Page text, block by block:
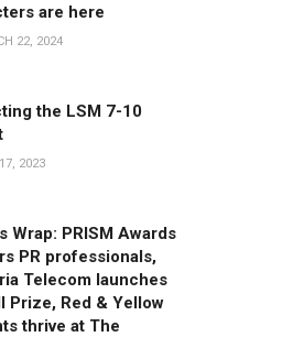
are here
22, 2024
the LSM 7-10
2023
Wrap: PRISM Awards
PR professionals,
Telecom launches
Prize, Red & Yellow
thrive at The